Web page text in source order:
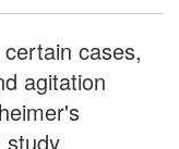
cases,
agitation
study